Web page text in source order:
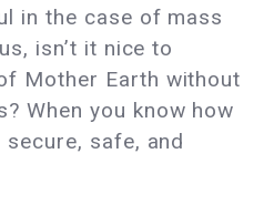
in the case of mass
isn’t it nice to
Mother Earth without
When you know how
safe, and